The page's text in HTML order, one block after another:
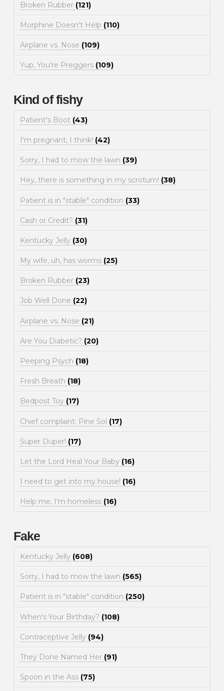
Broken Rubber (121)
Morphine Doesn't Help (110)
Airplane vs. Nose (109)
Yup, You're Preggers (109)
Kind of fishy
Patient's Boot (43)
I'm pregnant, I think! (42)
Sorry, I had to mow the lawn (39)
Hey, there is something in my scrotum! (38)
Patient is in "stable" condition (33)
Cash or Credit? (31)
Kentucky Jelly (30)
My wife, uh, has worms (25)
Broken Rubber (23)
Job Well Done (22)
Airplane vs. Nose (21)
Are You Diabetic? (20)
Peeping Psych (18)
Fresh Breath (18)
Bedpost Toy (17)
Chief complaint: Pine Sol (17)
Super Duper! (17)
Let the Lord Heal Your Baby (16)
I need to get into my house! (16)
Help me, I'm homeless (16)
Fake
Kentucky Jelly (608)
Sorry, I had to mow the lawn (565)
Patient is in "stable" condition (250)
When's Your Birthday? (108)
Contraceptive Jelly (94)
They Done Named Her (91)
Spoon in the Ass (75)